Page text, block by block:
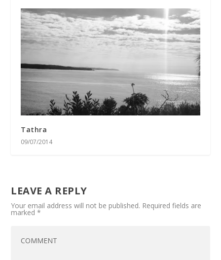
Tathra
09/07/2014
LEAVE A REPLY
Your email address will not be published. Required fields are
marked*